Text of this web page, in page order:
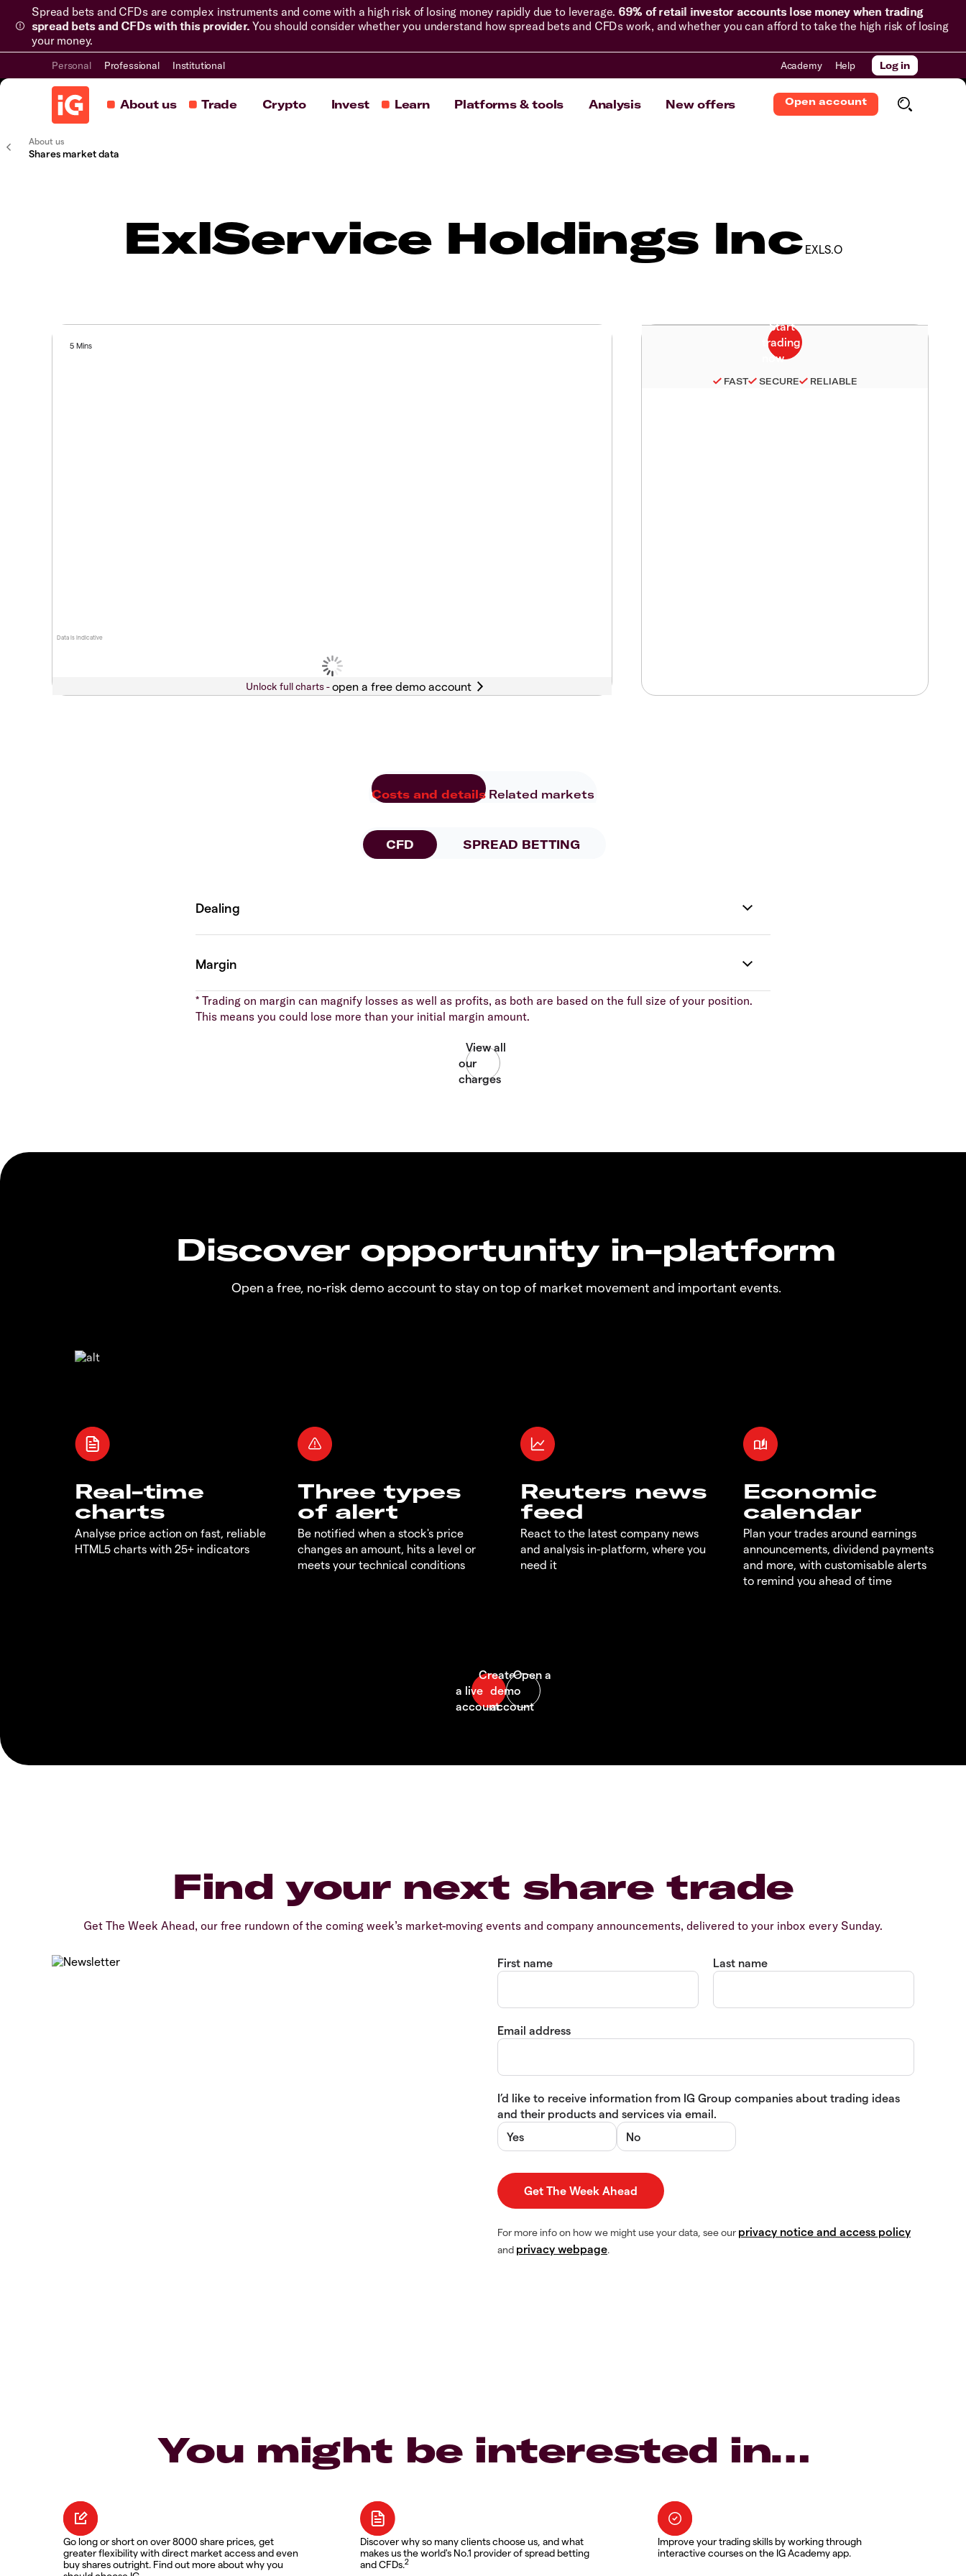
Spread bets and CFDs are complex instruments and come with a high risk of losing money rapidly due to leverage. 69% of retail investor accounts lose money when trading
spread bets and CFDs with this provider. You should consider whether you understand how spread bets and CFDs work, and whether you can afford to take the high risk of losing
your money.
Personal Professional Institutional Academy Help Log in
About us Trade Crypto Invest Learn Platforms & tools Analysis New offers Open account
About us
Shares market data
ExlService Holdings Inc EXLS.O
Data is indicative
5 Mins
Unlock full charts -
FAST SECURE RELIABLE
Costs and details Related markets
CFD SPREAD BETTING
* Trading on margin can magnify losses as well as profits, as both are based on the full size of your position.
This means you could lose more than your initial margin amount.
Discover opportunity in-platform
Open a free, no-risk demo account to stay on top of market movement and important events.
Real-time
charts
Analyse price action on fast, reliable
HTML5 charts with 25+ indicators
Three types
of alert
Be notified when a stock's price
changes an amount, hits a level or
meets your technical conditions
Reuters news
feed
React to the latest company news
and analysis in-platform, where you
need it
Economic
calendar
Plan your trades around earnings
announcements, dividend payments
and more, with customisable alerts
to remind you ahead of time
Find your next share trade
Get The Week Ahead, our free rundown of the coming week’s market-moving events and company announcements, delivered to your inbox every Sunday.
First name Last name
Email address
I’d like to receive information from IG Group companies about trading ideas
and their products and services via email.
Yes
No
For more info on how we might use your data, see our privacy notice and access policy
and privacy webpage.
You might be interested in…
Go long or short on over 8000 share prices, get
greater flexibility with direct market access and even
buy shares outright. Find out more about why you
Discover why so many clients choose us, and what
makes us the world's No.1 provider of spread betting
and CFDs.2
Improve your trading skills by working through
interactive courses on the IG Academy app.